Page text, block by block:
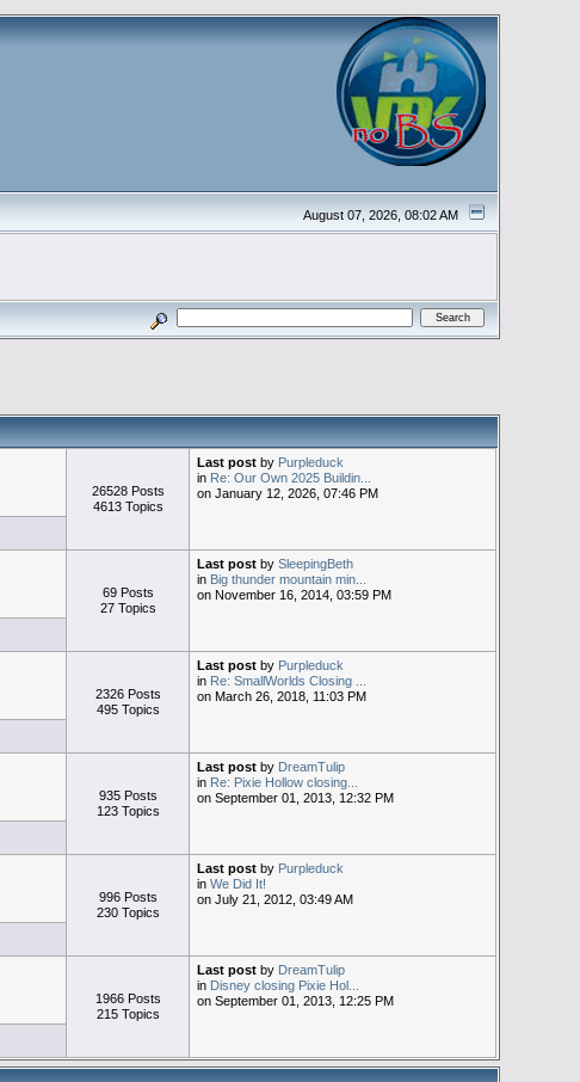
August 07, 2026, 08:02 AM
26528 Posts
4613 Topics
Last postby Purpleduck
in Re: Our Own 2025 Buildin...
on January 12, 2026, 07:46 PM
69 Posts
27 Topics
Last postby SleepingBeth
in Big thunder mountain min...
on November 16, 2014, 03:59 PM
2326 Posts
495 Topics
Last postby Purpleduck
in Re: SmallWorlds Closing ...
on March 26, 2018, 11:03 PM
935 Posts
123 Topics
Last postby DreamTulip
in Re: Pixie Hollow closing...
on September 01, 2013, 12:32 PM
996 Posts
230 Topics
Last postby Purpleduck
in We Did It!
on July 21, 2012, 03:49 AM
1966 Posts
215 Topics
Last postby DreamTulip
in Disney closing Pixie Hol...
on September 01, 2013, 12:25 PM